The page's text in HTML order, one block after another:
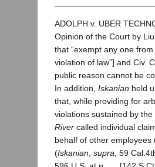
ADOLPH v. UBER
Opinion of the Court by
that “exempt any one
violation of law”] and Civ.
public reason cannot be
In addition, Iskanian held
that, while providing for
violations sustained by
River called individual
behalf of other employees
(Iskanian supra , 59